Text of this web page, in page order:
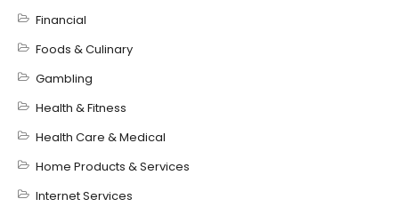
Financial
Foods & Culinary
Gambling
Health & Fitness
Health Care & Medical
Home Products & Services
Internet Services